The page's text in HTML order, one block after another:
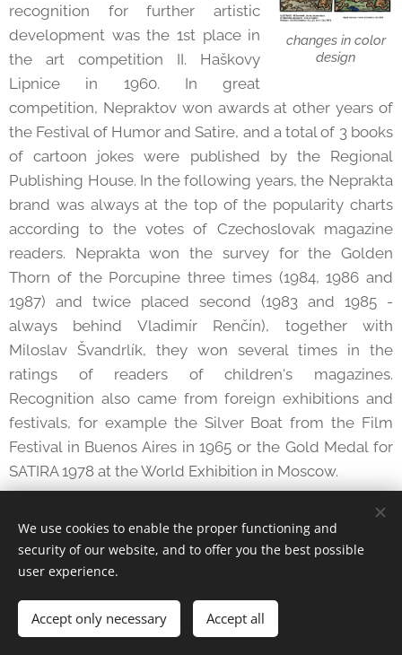
changes in color
design
recognition for further artistic
development was the 1st place in
the art competition II. Haškovy
Lipnice in 1960. In great
competition, Nepraktov won awards at other years of
the Festival of Humor and Satire, and a total of 3 books
of cartoon jokes were published by the Regional
Publishing House. In the following years, the Neprakta
brand was always at the top of the popularity charts
according to the votes of Czechoslovak magazine
readers. Neprakta won the survey for the Golden
Thorn of the Porcupine three times (1984, 1986 and
1987) and twice placed second (1983 and 1985 -
always behind Vladimír Renčín), together with
Miloslav Švandrlík, they won several times in the
ratings of readers of children's magazines.
Recognition also came from foreign exhibitions and
festivals, for example the Silver Boat from the Film
Festival in Buenos Aires in 1965 or the Gold Medal for
SATIRA 1978 at the World Exhibition in Moscow.
In May 1981, Jiří Wintra was awarded the title of
Meritorious Artist. Such awards were given only to
those truly deserving of committed work; in Neprakt's
case, the award was understood as an appreciation
not only of his work, but the inclusion of "humorous
drawing" among artistic disciplines and the
We use cookies to enable the proper functioning and
security of our website, and to offer you the best possible
user experience.
Accept only necessary Accept all